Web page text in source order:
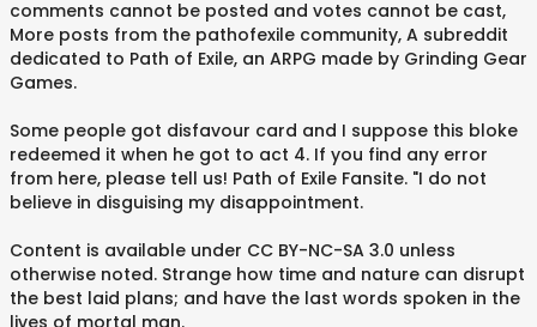
comments cannot be posted and votes cannot be cast,
More posts from the pathofexile community, A subreddit
dedicated to Path of Exile, an ARPG made by Grinding Gear
Games.
Some people got disfavour card and I suppose this bloke
redeemed it when he got to act 4. If you find any error
from here, please tell us! Path of Exile Fansite. "I do not
believe in disguising my disappointment.
Content is available under CC BY-NC-SA 3.0 unless
otherwise noted. Strange how time and nature can disrupt
the best laid plans; and have the last words spoken in the
lives of mortal man.